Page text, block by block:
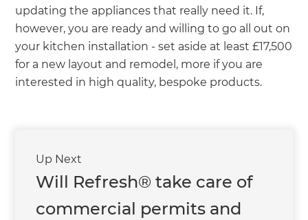
updating the appliances that really need it. If,
however, you are ready and willing to go all out on
your kitchen installation - set aside at least £17,500
for a new layout and remodel, more if you are
interested in high quality, bespoke products.
Up Next
Will Refresh® take care of
commercial permits and